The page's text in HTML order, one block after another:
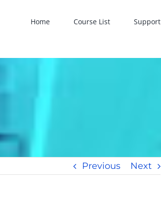
Home Course List Support
Previous Next